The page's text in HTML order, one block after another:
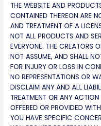
THE WEBSITE AND
CONTAINED THEREON ARE
AND TREATMENT OF A
NOT ALL PRODUCTS AND
EVERYONE. THE CREATORS
NOT ASSUME, AND SHALL
FOR INJURY OR LOSS IN
NO REPRESENTATIONS OR
DISCLAIM ANY AND ALL
TREATMENT OR ANY
OFFERED OR PROVIDED
YOU HAVE SPECIFIC